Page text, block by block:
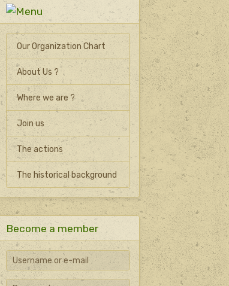
Our Organization Chart
About Us ?
Where we are ?
Join us
The actions
The historical background
Become a member